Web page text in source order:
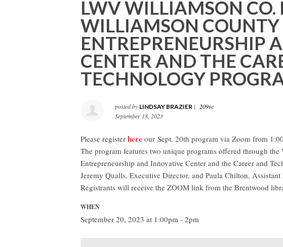
LWV WILLIAMSON CO.
WILLIAMSON COUNTY
ENTREPRENEURSHIP
CENTER AND THE
TECHNOLOGY
posted by LINDSAY BRAZIER |
209sc
September 18, 2023
Please register here our Sept. 20th program via Zoom from
The program features two unique programs offered through
Entrepreneurship and Innovative Center and the Career and
Jeremy Qualls, Executive Director, and Paula Chilton, Assistant
Registrants will receive the ZOOM link from the Brentwood
WHEN
September 20, 2023 at 1:00pm - 2pm